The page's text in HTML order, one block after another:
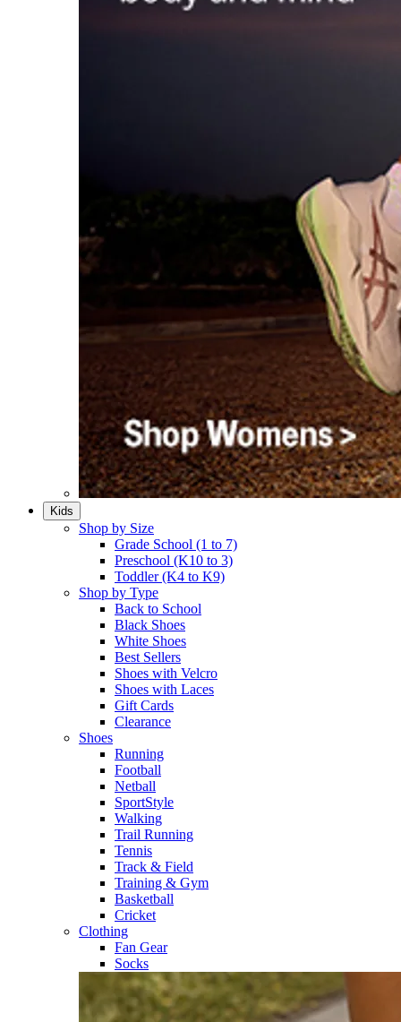
Kids
Shop by Size
Grade School (1 to 7)​
Preschool (K10 to 3)​
Toddler (K4 to K9)​
Shop by Type
Back to School
Black Shoes​
White Shoes​
Best Sellers
Shoes with Velcro​
Shoes with Laces​
Gift Cards
Clearance
Shoes
Running​
Football​
Netball​
SportStyle​
Walking​
Trail Running​
Tennis​
Track & Field​
Training & Gym​
Basketball
Cricket​
Clothing
Fan Gear
Socks​